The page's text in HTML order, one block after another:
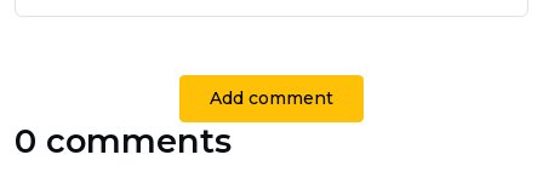
Add comment
0 comments